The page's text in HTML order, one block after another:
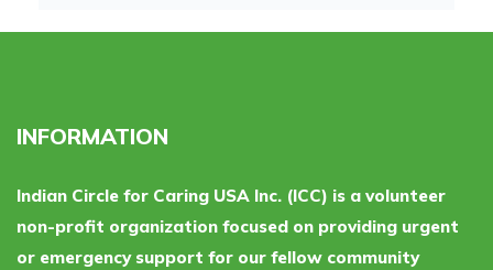
INFORMATION
Indian Circle for Caring USA Inc. (ICC) is a volunteer
non-profit organization focused on providing urgent
or emergency support for our fellow community